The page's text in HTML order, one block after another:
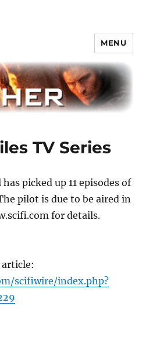
MENU
TV Series
picked up 11 episodes of
pilot is due to be aired in
for details.
article:
scifiwire/index.php?